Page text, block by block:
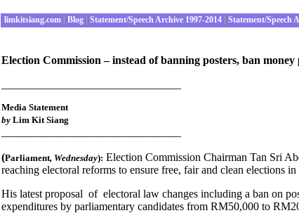
limkitsiang.com Blog Statement/Speech Archive 1997-2014 Statement/Speech
Election Commission – instead of banning posters, ban
Media Statement
by Lim Kit Siang
(Parliament, Wednesday): Election Commission Chairman Tan Sri
reaching electoral reforms to ensure free, fair and clean elections in
His latest proposal of electoral law changes including a ban on
expenditures by parliamentary candidates from RM50,000 to